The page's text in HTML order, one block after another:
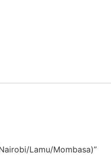
Lamu/Mombasa)”